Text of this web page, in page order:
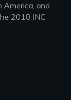
and
2018 INC